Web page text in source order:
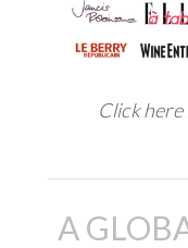
Click
A